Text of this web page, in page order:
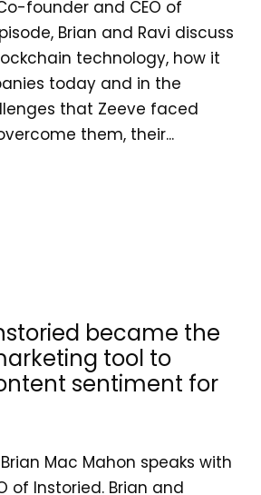
founder and CEO of
Brian and Ravi discuss
technology, how it
today and in the
that Zeeve faced
them, their...
became the
tool to
sentiment for
Mac Mahon speaks with
of Instoried. Brian and